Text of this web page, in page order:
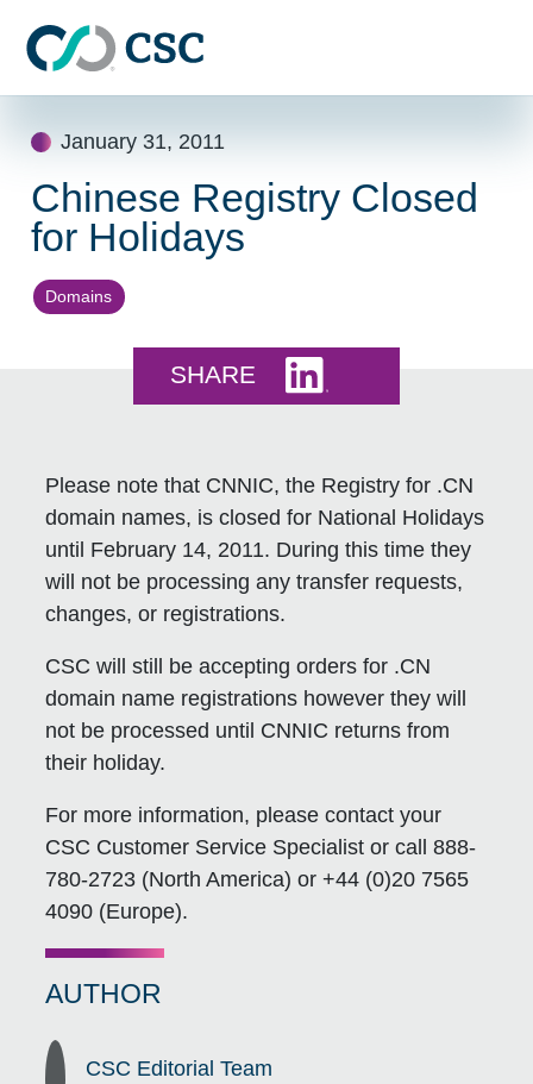
January 31, 2011
Chinese Registry Closed
for Holidays
Domains
SHARE
Please note that CNNIC, the Registry for .CN
domain names, is closed for National Holidays
until February 14, 2011. During this time they
will not be processing any transfer requests,
changes, or registrations.
CSC will still be accepting orders for .CN
domain name registrations however they will
not be processed until CNNIC returns from
their holiday.
For more information, please contact your
CSC Customer Service Specialist or call 888-
780-2723 (North America) or +44 (0)20 7565
4090 (Europe).
AUTHOR
CSC Editorial Team